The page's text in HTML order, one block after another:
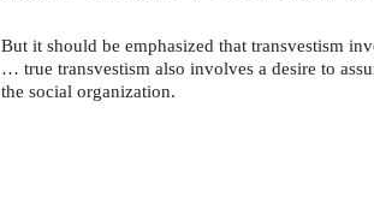
But it should be emphasized that transvestism
… true transvestism also involves a desire to
the social organization.